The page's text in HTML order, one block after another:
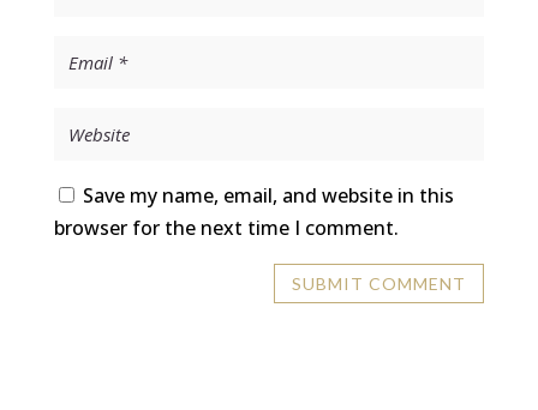
Save my name, email, and website in this
browser for the next time I comment.